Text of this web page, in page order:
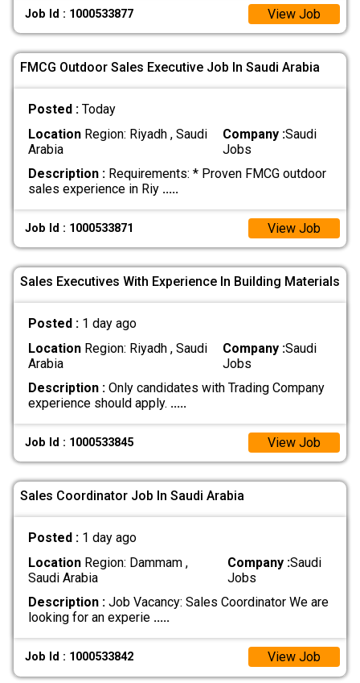
Job Id : 1000533877 View Job
FMCG Outdoor Sales Executive Job In Saudi Arabia
Posted : Today
LocationRegion: Riyadh , Saudi
Arabia
Company :Saudi
Jobs
Description :Requirements: * Proven FMCG outdoor
sales experience in Riy .....
Job Id : 1000533871 View Job
Sales Executives With Experience In Building Materials
Posted : 1 day ago
LocationRegion: Riyadh , Saudi
Arabia
Company :Saudi
Jobs
Description :Only candidates with Trading Company
experience should apply. .....
Job Id : 1000533845 View Job
Sales Coordinator Job In Saudi Arabia
Posted : 1 day ago
LocationRegion: Dammam ,
Saudi Arabia
Company :Saudi
Jobs
Description :Job Vacancy: Sales Coordinator We are
looking for an experie .....
Job Id : 1000533842 View Job